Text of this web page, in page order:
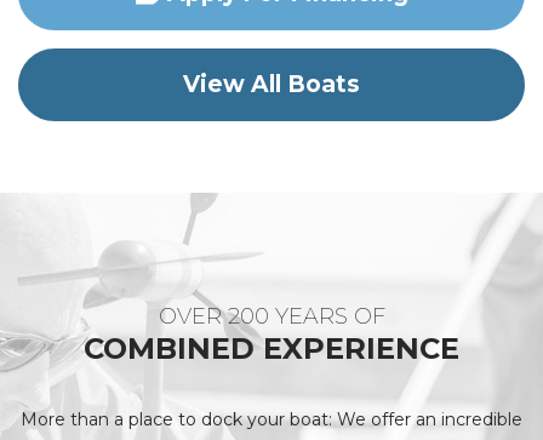
View All Boats
OVER 200 YEARS OF
COMBINED EXPERIENCE
More than a place to dock your boat: We offer an incredible